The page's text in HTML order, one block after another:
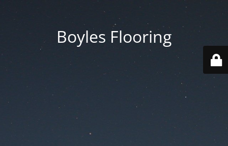
Boyles Flooring